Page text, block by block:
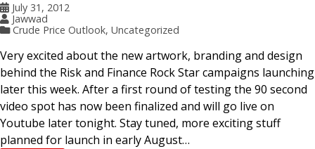
July 31, 2012
Jawwad
Crude Price Outlook, Uncategorized
Very excited about the new artwork, branding and design
behind the Risk and Finance Rock Star campaigns launching
later this week. After a first round of testing the 90 second
video spot has now been finalized and will go live on
Youtube later tonight. Stay tuned, more exciting stuff
planned for launch in early August…